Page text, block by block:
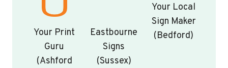
Your Print
Guru
(Ashford
Eastbourne
Signs
(Sussex)
Your Local
Sign Maker
(Bedford)